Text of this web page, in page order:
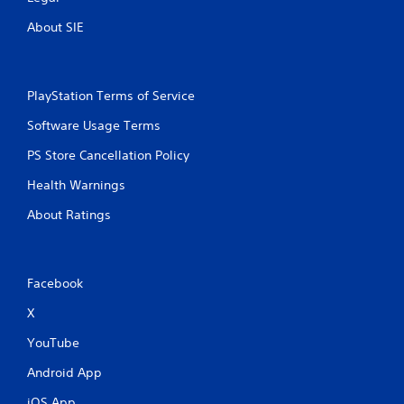
About SIE
PlayStation Terms of Service
Software Usage Terms
PS Store Cancellation Policy
Health Warnings
About Ratings
Facebook
X
YouTube
Android App